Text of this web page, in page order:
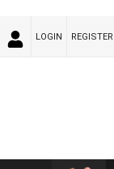
LOGIN REGISTER